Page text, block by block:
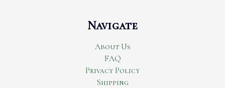
Navigate
About Us
FAQ
Privacy Policy
Shipping